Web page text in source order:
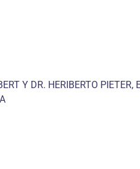
Y DR. HERIBERTO PIETER,